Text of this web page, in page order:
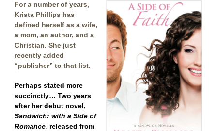
For a number of years,
Krista Phillips has
defined herself as a wife,
a mom, an author, and a
Christian. She just
recently added
“publisher” to that list.
Perhaps stated more
succinctly… Two years
after her debut novel,
Sandwich: with a Side of
Romance, released from